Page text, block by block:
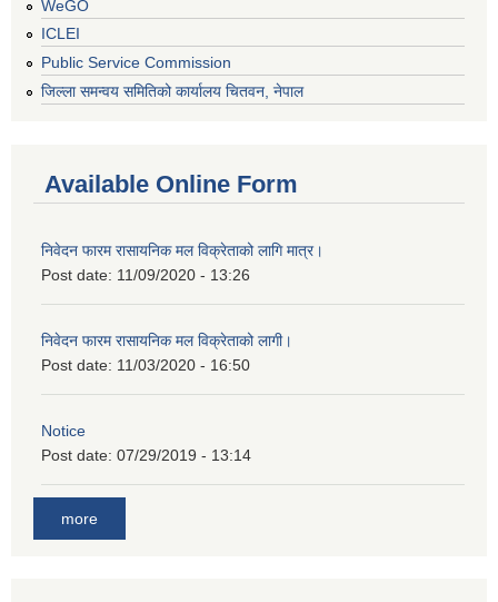
WeGO
ICLEI
Public Service Commission
जिल्ला समन्वय समितिको कार्यालय चितवन, नेपाल
Available Online Form
निवेदन फारम रासायनिक मल विक्रेताको लागि मात्र।
Post date: 11/09/2020 - 13:26
निवेदन फारम रासायनिक मल विक्रेताको लागी।
Post date: 11/03/2020 - 16:50
Notice
Post date: 07/29/2019 - 13:14
more